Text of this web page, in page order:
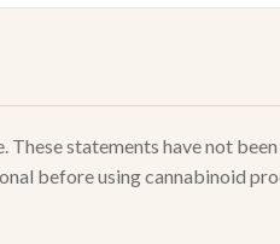
statements have not
before using cannabinoid